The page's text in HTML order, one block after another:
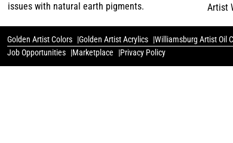
issues with natural earth pigments.
Artist
Golden Artist Colors Golden Artist Acrylics Williamsburg Artist Oil
Job Opportunities
Marketplace Privacy Policy